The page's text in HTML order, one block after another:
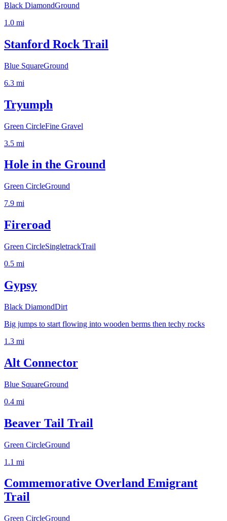
Black DiamondGround
1.0 mi
Stanford Rock Trail
Blue SquareGround
6.3 mi
Tryumph
Green CircleFine Gravel
3.5 mi
Hole in the Ground
Green CircleGround
7.9 mi
Fireroad
Green CircleSingletrackTrail
0.5 mi
Gypsy
Black DiamondDirt
Big jumps to start flowing into wooden berms then techy rocks
1.3 mi
Alt Connector
Blue SquareGround
0.4 mi
Beaver Tail Trail
Green CircleGround
1.1 mi
Commemorative Overland Emigrant
Trail
Green CircleGround